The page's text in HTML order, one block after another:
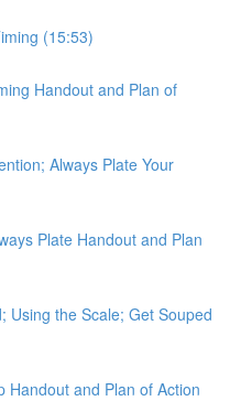
(15:53)
Handout and Plan of
Always Plate Your
Plate Handout and Plan
Using the Scale; Get Souped
Handout and Plan of Action